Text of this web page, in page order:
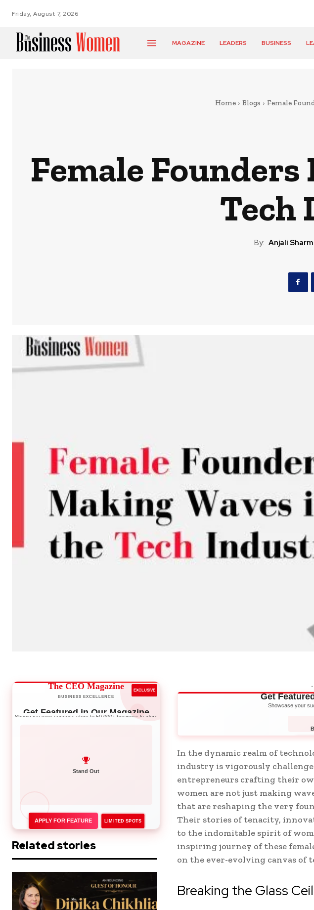
Friday, August 7, 2026
MAGAZINE LEADERS BUSINESS
Home Blogs Female
Female
Tech
By: Anjali
The CEO Magazine
BUSINESS EXCELLENCE
EXCLUSIVE
Get Featured in Our Magazine
Showcase your success story to 50,000+ business leaders
Network with Leaders
APPLY FOR FEATURE LIMITED SPOTS
Related stories
-
Get
Showcase your
In the dynamic realm of
industry is vigorously
entrepreneurs crafting their
women are not just making
that are reshaping the very
Their stories of tenacity,
to the indomitable spirit of
inspiring journey of these
on the ever-evolving canvas of
Breaking the Glass